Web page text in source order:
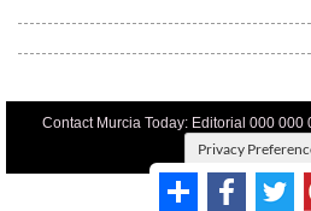
Contact Murcia Today: Editorial 000
Privacy